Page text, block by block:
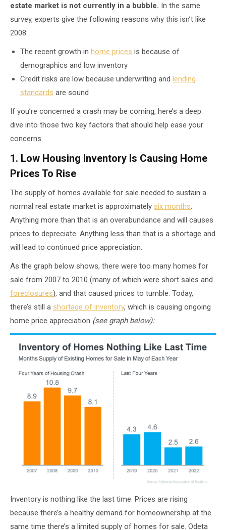
estate market is not currently in a bubble. In the same
survey, experts give the following reasons why this isn’t like
2008:
The recent growth in home prices is because of
demographics and low inventory
Credit risks are low because underwriting and lending
standards are sound
If you’re concerned a crash may be coming, here’s a deep
dive into those two key factors that should help ease your
concerns.
1. Low Housing Inventory Is Causing Home
Prices To Rise
The supply of homes available for sale needed to sustain a
normal real estate market is approximately six months.
Anything more than that is an overabundance and will causes
prices to depreciate. Anything less than that is a shortage and
will lead to continued price appreciation.
As the graph below shows, there were too many homes for
sale from 2007 to 2010 (many of which were short sales and
foreclosures), and that caused prices to tumble. Today,
there’s still a shortage of inventory, which is causing ongoing
home price appreciation (see graph below):
Inventory is nothing like the last time. Prices are rising
because there’s a healthy demand for homeownership at the
same time there’s a limited supply of homes for sale. Odeta